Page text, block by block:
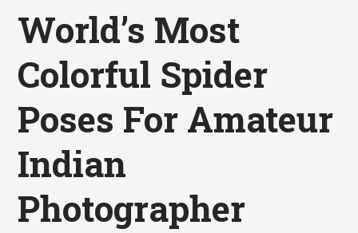
World’s Most
Colorful Spider
Poses For Amateur
Indian
Photographer